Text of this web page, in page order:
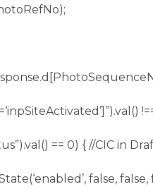
”).val() == 0) { //CIC in
false, false,